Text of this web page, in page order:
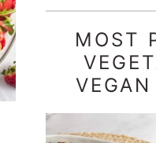
MOST
VEGAN